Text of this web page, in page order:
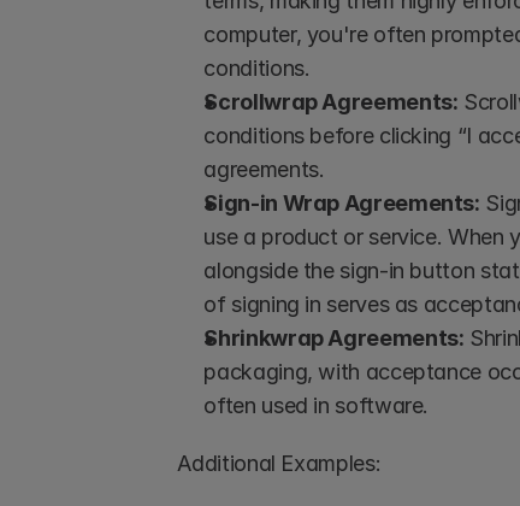
computer, you're often
conditions.
Scrollwrap Agreements:
conditions before clicking “I
agreements.
Sign-in Wrap Agreements:
use a product or service. When
alongside the sign-in button
of signing in serves as
Shrinkwrap Agreements:
packaging, with acceptance
often used in software.
Additional Examples: